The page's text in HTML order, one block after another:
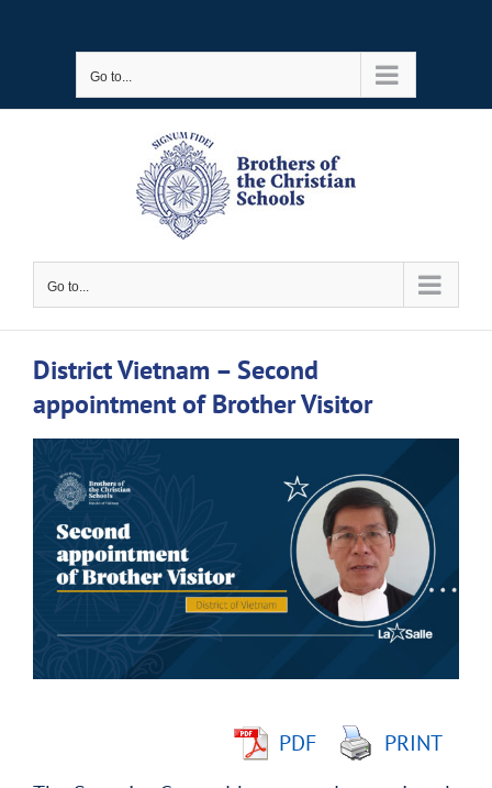
Go to...
Go to...
District Vietnam – Second
appointment of Brother Visitor
Larger
Image
PDF
PRINT